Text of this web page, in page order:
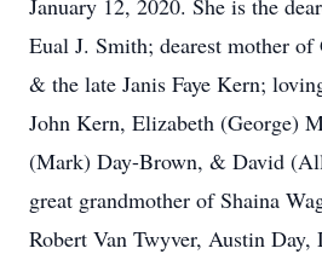
January 12, 2020. She is the
Eual J. Smith; dearest mother
& the late Janis Faye Kern;
John Kern, Elizabeth (George)
(Mark) Day-Brown, & David
great grandmother of Shaina
Robert Van Twyver, Austin